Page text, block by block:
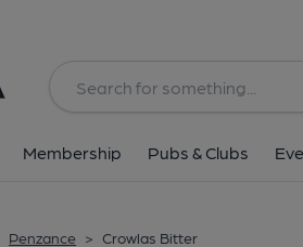
Membership Pubs & Clubs
Penzance > Crowlas Bitter